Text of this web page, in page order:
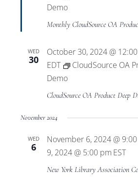
Demo
Monthly CloudSource OA
WED
30
October 30, 2024 @
EDT
CloudSource OA
Demo
CloudSource OA Product Deep
November 2024
WED
6
November 6, 2024 @
9, 2024 @ 5:00 pm EST
New York Library Association